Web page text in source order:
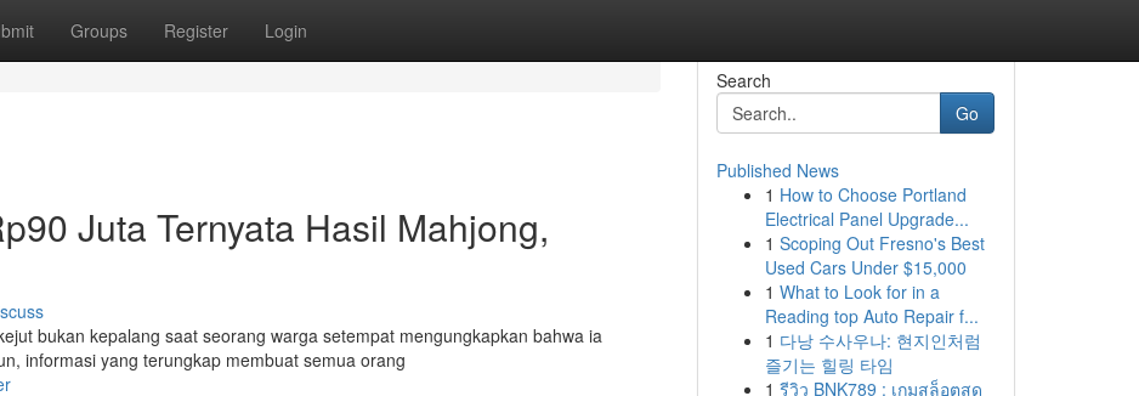
Groups Register Login
Juta Ternyata Hasil Mahjong,
bukan kepalang saat seorang warga setempat mengungkapkan bahwa ia
informasi yang terungkap membuat semua orang
Search
Go
Published News
1 How to Choose Portland
Electrical Panel Upgrade...
1 Scoping Out Fresno's Best
Used Cars Under $15,000
1 What to Look for in a
Reading top Auto Repair f...
1 다낭 수사우나: 현지인처럼
즐기는 힐링 타임
1 รีวิว BNK789 : เกมสล็อตสุด